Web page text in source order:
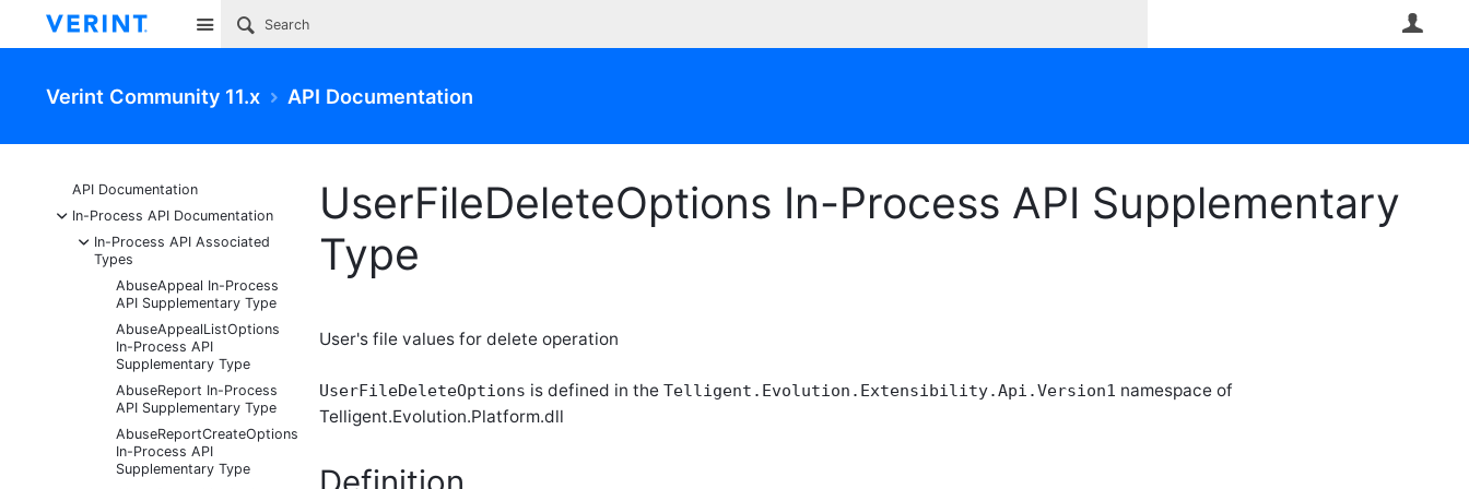
Site
Verint Community 11.x API Documentation
API Documentation
-
In-Process API Documentation
-
In-Process API Associated
Types
AbuseAppeal In-Process
API Supplementary Type
AbuseAppealListOptions
In-Process API
Supplementary Type
AbuseReport In-Process
API Supplementary Type
AbuseReportCreateOptions
In-Process API
Supplementary Type
UserFileDeleteOptions In-Process API Supplementary
Type
User's file values for delete operation
UserFileDeleteOptions is defined in the Telligent.Evolution.Extensibility.Api.Version1 namespace of
Telligent.Evolution.Platform.dll